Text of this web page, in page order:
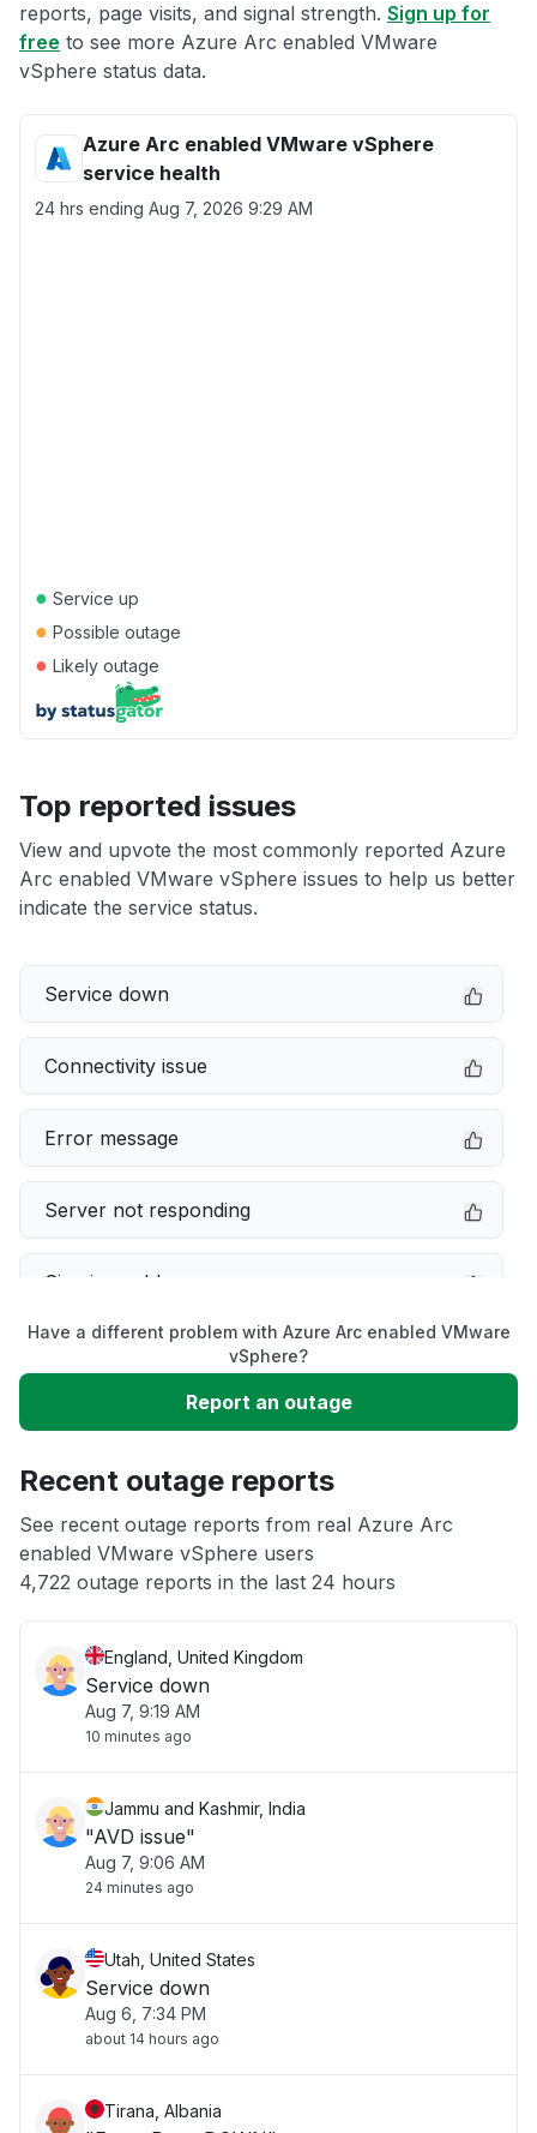
reports, page visits, and signal strength. Sign up for
free to see more Azure Arc enabled VMware
vSphere status data.
Azure Arc enabled VMware vSphere
service health
24 hrs ending Aug 7, 2026 9:29 AM
● Service up
● Possible outage
● Likely outage
Top reported issues
View and upvote the most commonly reported Azure
Arc enabled VMware vSphere issues to help us better
indicate the service status.
Service down
Connectivity issue
Error message
Server not responding
Sign in problem
Unable to download
App not loading
Other
Have a different problem with Azure Arc enabled VMware
vSphere?
Report an outage
Recent outage reports
See recent outage reports from real Azure Arc
enabled VMware vSphere users
4,722 outage reports in the last 24 hours
England, United Kingdom
Service down
Aug 7, 9:19 AM
10 minutes ago
Jammu and Kashmir, India
"AVD issue"
Aug 7, 9:06 AM
24 minutes ago
Utah, United States
Service down
Aug 6, 7:34 PM
about 14 hours ago
Tirana, Albania